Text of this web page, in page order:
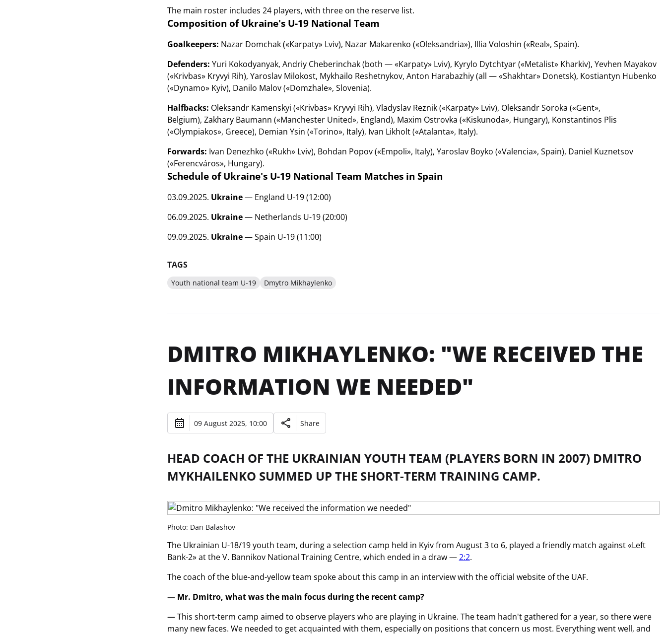
The main roster includes 24 players, with three on the reserve list.
Composition of Ukraine's U-19 National Team
Goalkeepers: Nazar Domchak («Karpaty» Lviv), Nazar Makarenko («Oleksandria»), Illia Voloshin («Real», Spain).
Defenders: Yuri Kokodyanyak, Andriy Cheberinchak (both — «Karpaty» Lviv), Kyrylo Dytchtyar («Metalist» Kharkiv), Yevhen Mayakov
(«Krivbas» Kryvyi Rih), Yaroslav Milokost, Mykhailo Reshetnykov, Anton Harabazhiy (all — «Shakhtar» Donetsk), Kostiantyn Hubenko
(«Dynamo» Kyiv), Danilo Malov («Domzhale», Slovenia).
Halfbacks: Oleksandr Kamenskyi («Krivbas» Kryvyi Rih), Vladyslav Reznik («Karpaty» Lviv), Oleksandr Soroka («Gent»,
Belgium), Zakhary Baumann («Manchester United», England), Maxim Ostrovka («Kiskunoda», Hungary), Konstantinos Plis
(«Olympiakos», Greece), Demian Ysin («Torino», Italy), Ivan Likholt («Atalanta», Italy).
Forwards: Ivan Denezhko («Rukh» Lviv), Bohdan Popov («Empoli», Italy), Yaroslav Boyko («Valencia», Spain), Daniel Kuznetsov
(«Ferencváros», Hungary).
Schedule of Ukraine's U-19 National Team Matches in Spain
03.09.2025. Ukraine— England U-19 (12:00)
06.09.2025. Ukraine— Netherlands U-19 (20:00)
09.09.2025. Ukraine— Spain U-19 (11:00)
TAGS
Youth national team U-19 Dmytro Mikhaylenko
DMITRO MIKHAYLENKO: "WE RECEIVED THE
INFORMATION WE NEEDED"
09 August 2025, 10:00 Share
HEAD COACH OF THE UKRAINIAN YOUTH TEAM (PLAYERS BORN IN 2007) DMITRO
MYKHAILENKO SUMMED UP THE SHORT-TERM TRAINING CAMP.
Photo: Dan Balashov
The Ukrainian U-18/19 youth team, during a selection camp held in Kyiv from August 3 to 6, played a friendly match against «Left
Bank-2» at the V. Bannikov National Training Centre, which ended in a draw —2:2.
The coach of the blue-and-yellow team spoke about this camp in an interview with the official website of the UAF.
— Mr. Dmitro, what was the main focus during the recent camp?
— This short-term camp aimed to observe players who are playing in Ukraine. The team hadn't gathered for a year, so there were
many new faces. We needed to get acquainted with them, especially on positions that concern us most. Everything went well, and